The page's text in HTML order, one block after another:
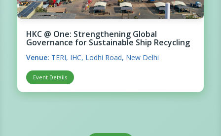
HKC @ One: Strengthening Global
Governance for Sustainable Ship Recycling
Venue: TERI, IHC, Lodhi Road, New Delhi
Event Details